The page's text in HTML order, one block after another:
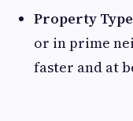
Property Type
or in prime
faster and at